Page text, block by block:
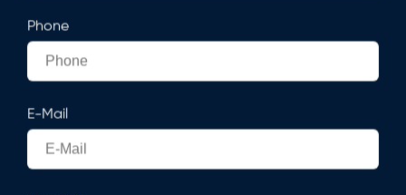
Phone
E-Mail